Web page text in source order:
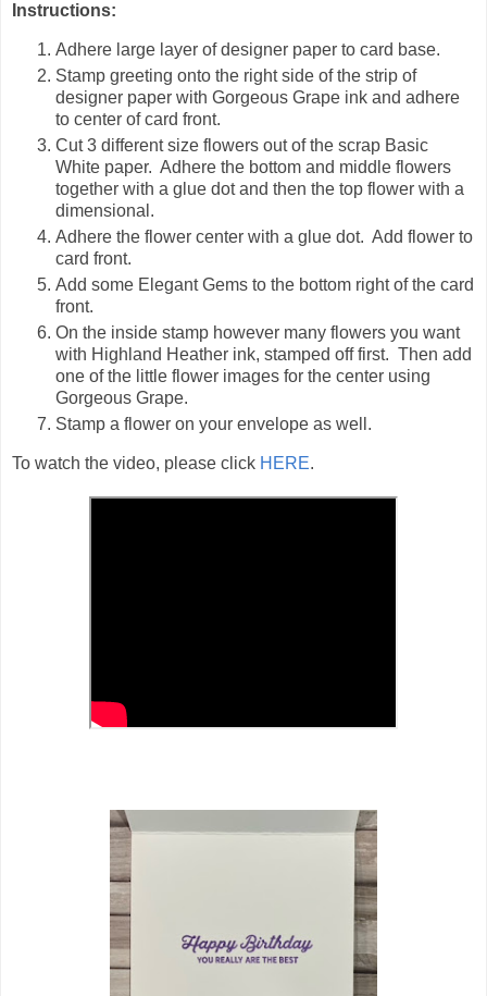
Instructions:
Adhere large layer of designer paper to card base.
Stamp greeting onto the right side of the strip of
designer paper with Gorgeous Grape ink and adhere
to center of card front.
Cut 3 different size flowers out of the scrap Basic
White paper. Adhere the bottom and middle flowers
together with a glue dot and then the top flower with a
dimensional.
Adhere the flower center with a glue dot. Add flower to
card front.
Add some Elegant Gems to the bottom right of the card
front.
On the inside stamp however many flowers you want
with Highland Heather ink, stamped off first. Then add
one of the little flower images for the center using
Gorgeous Grape.
Stamp a flower on your envelope as well.
To watch the video, please click HERE.